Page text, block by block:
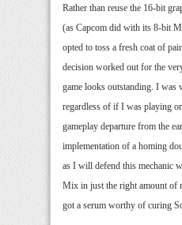
Rather than reuse the 16-bit
(as Capcom did with its 8-bit
opted to toss a fresh coat of
decision worked out for the
game looks outstanding. I was
regardless of if I was playing
gameplay departure from the
implementation of a homing
as I will defend this mechanic
Mix in just the right amount of
got a serum worthy of curing